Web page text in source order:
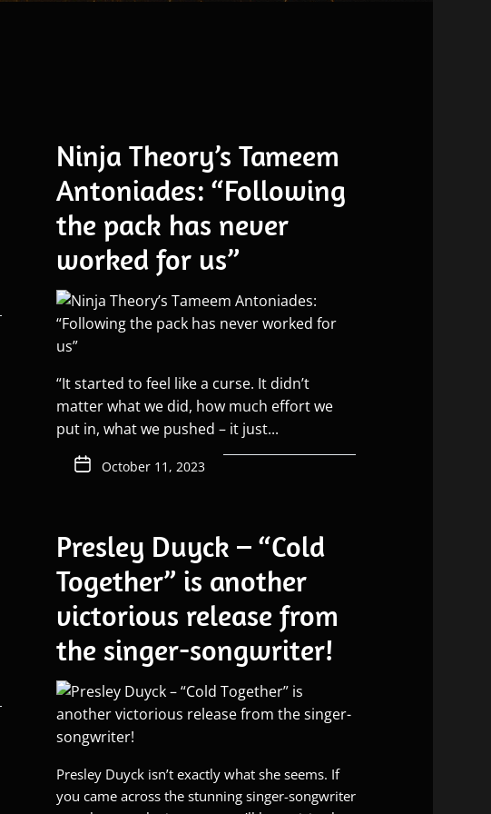
Ninja Theory’s Tameem
Antoniades: “Following
the pack has never
worked for us”
“It started to feel like a curse. It didn’t
matter what we did, how much effort we
put in, what we pushed – it just...
October 11, 2023
Presley Duyck – “Cold
Together” is another
victorious release from
the singer-songwriter!
Presley Duyck isn’t exactly what she seems. If
you came across the stunning singer-songwriter